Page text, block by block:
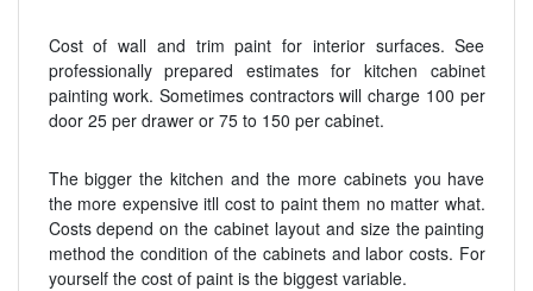
Cost of wall and trim paint for interior surfaces. See
professionally prepared estimates for kitchen cabinet
painting work. Sometimes contractors will charge 100 per
door 25 per drawer or 75 to 150 per cabinet.
The bigger the kitchen and the more cabinets you have
the more expensive itll cost to paint them no matter what.
Costs depend on the cabinet layout and size the painting
method the condition of the cabinets and labor costs. For
yourself the cost of paint is the biggest variable.